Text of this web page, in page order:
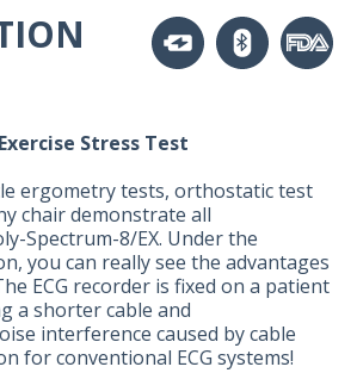
Stress Test
ergometry tests, orthostatic test
chair demonstrate all
Spectrum-8/EX. Under the
you can really see the advantages
ECG recorder is fixed on a patient
a shorter cable and
interference caused by cable
for conventional ECG systems!